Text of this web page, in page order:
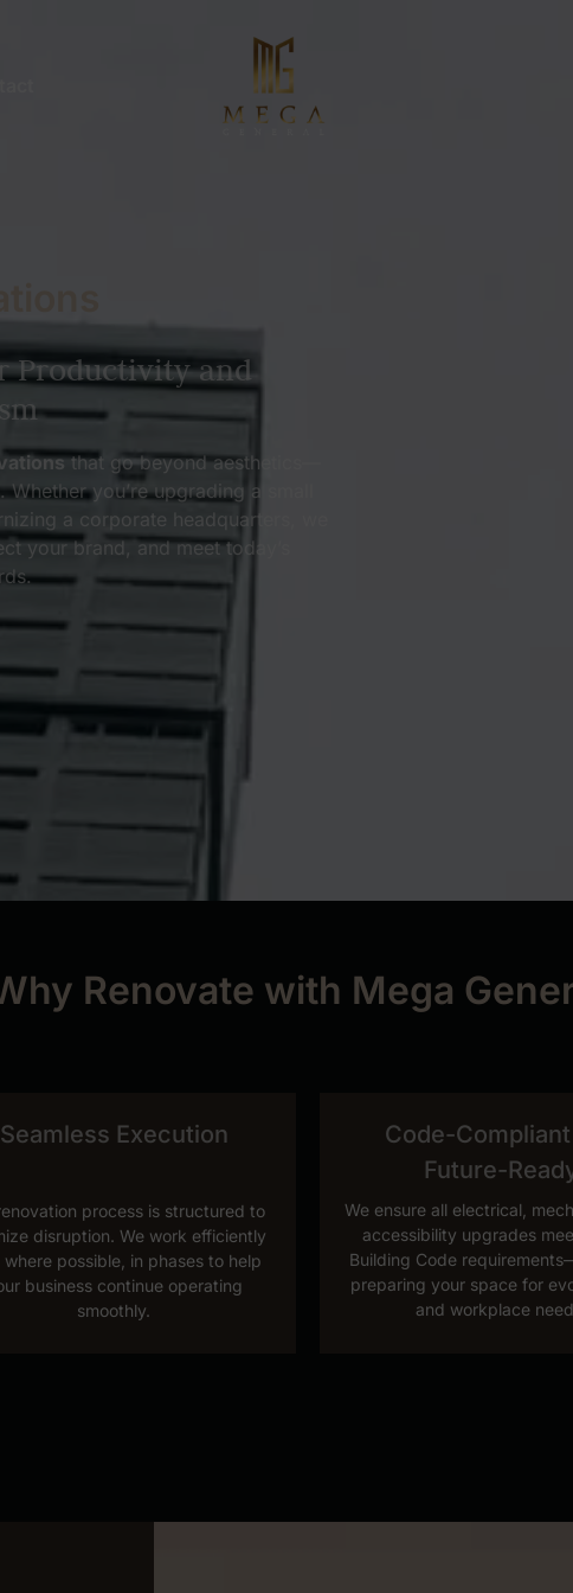
Productivity and
that go beyond aesthetics—
you’re upgrading a small
a corporate headquarters, we
your brand, and meet today’s
Renovate with Mega
Seamless Execution
process is structured to
disruption. We work efficiently
where possible, in phases to help
business continue operating
smoothly.
Code-
Future-
We ensure all electrical,
accessibility upgrades
Building Code
preparing your space for
and workplace